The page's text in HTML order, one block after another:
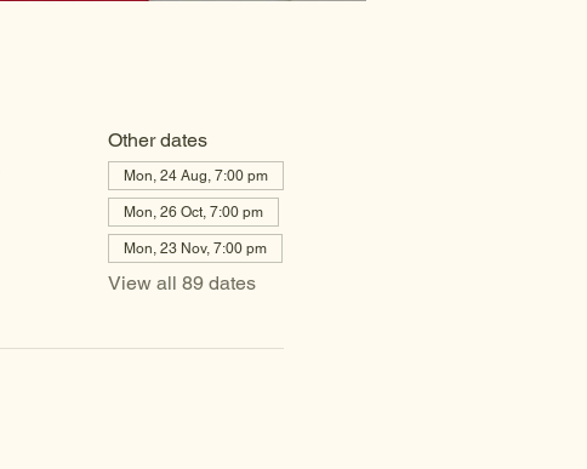
Other dates
Mon, 24 Aug, 7:00 pm
Mon, 26 Oct, 7:00 pm
Mon, 23 Nov, 7:00 pm
View all 89 dates